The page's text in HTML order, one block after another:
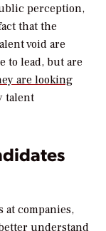
perception,
that the
void are
to lead, but are
are looking
talent
at companies,
understand